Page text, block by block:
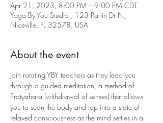
Apr 21, 2023, 8:00 PM – 9:00 PM CDT
Yoga By You Studio , 123 Partin Dr N,
Niceville, FL 32578, USA
About the event
Join rotating YBY teachers as they lead you
through a guided meditation, a method of
Pratyahara (withdrawal of senses) that allows
you to scan the body and tap into a state of
relaxed consciousness as the mind settles in a